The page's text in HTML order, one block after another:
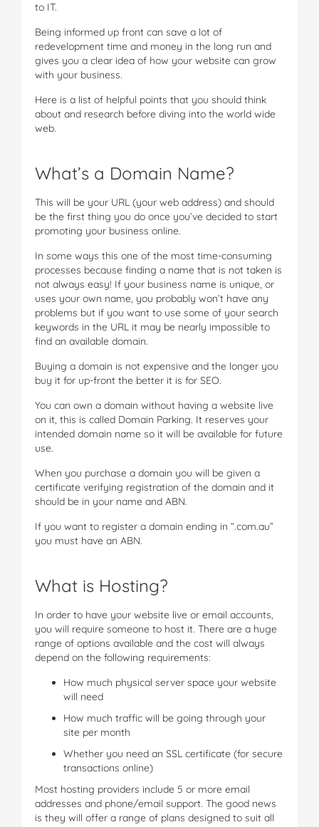
to IT.
Being informed up front can save a lot of
redevelopment time and money in the long run and
gives you a clear idea of how your website can grow
with your business.
Here is a list of helpful points that you should think
about and research before diving into the world wide
web.
What’s a Domain Name?
This will be your URL (your web address) and should
be the first thing you do once you’ve decided to start
promoting your business online.
In some ways this one of the most time-consuming
processes because finding a name that is not taken is
not always easy! If your business name is unique, or
uses your own name, you probably won’t have any
problems but if you want to use some of your search
keywords in the URL it may be nearly impossible to
find an available domain.
Buying a domain is not expensive and the longer you
buy it for up-front the better it is for SEO.
You can own a domain without having a website live
on it, this is called Domain Parking. It reserves your
intended domain name so it will be available for future
use.
When you purchase a domain you will be given a
certificate verifying registration of the domain and it
should be in your name and ABN.
If you want to register a domain ending in “.com.au”
you must have an ABN.
What is Hosting?
In order to have your website live or email accounts,
you will require someone to host it. There are a huge
range of options available and the cost will always
depend on the following requirements:
How much physical server space your website
will need
How much traffic will be going through your
site per month
Whether you need an SSL certificate (for secure
transactions online)
Most hosting providers include 5 or more email
addresses and phone/email support. The good news
is they will offer a range of plans designed to suit all